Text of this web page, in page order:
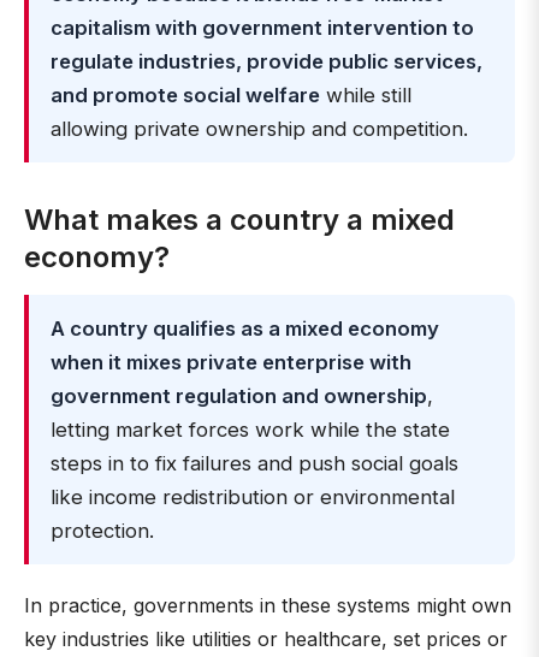
capitalism with government intervention to
regulate industries, provide public services,
and promote social welfare while still
allowing private ownership and competition.
What makes a country a mixed
economy?
A country qualifies as a mixed economy
when it mixes private enterprise with
government regulation and ownership,
letting market forces work while the state
steps in to fix failures and push social goals
like income redistribution or environmental
protection.
In practice, governments in these systems might own
key industries like utilities or healthcare, set prices or